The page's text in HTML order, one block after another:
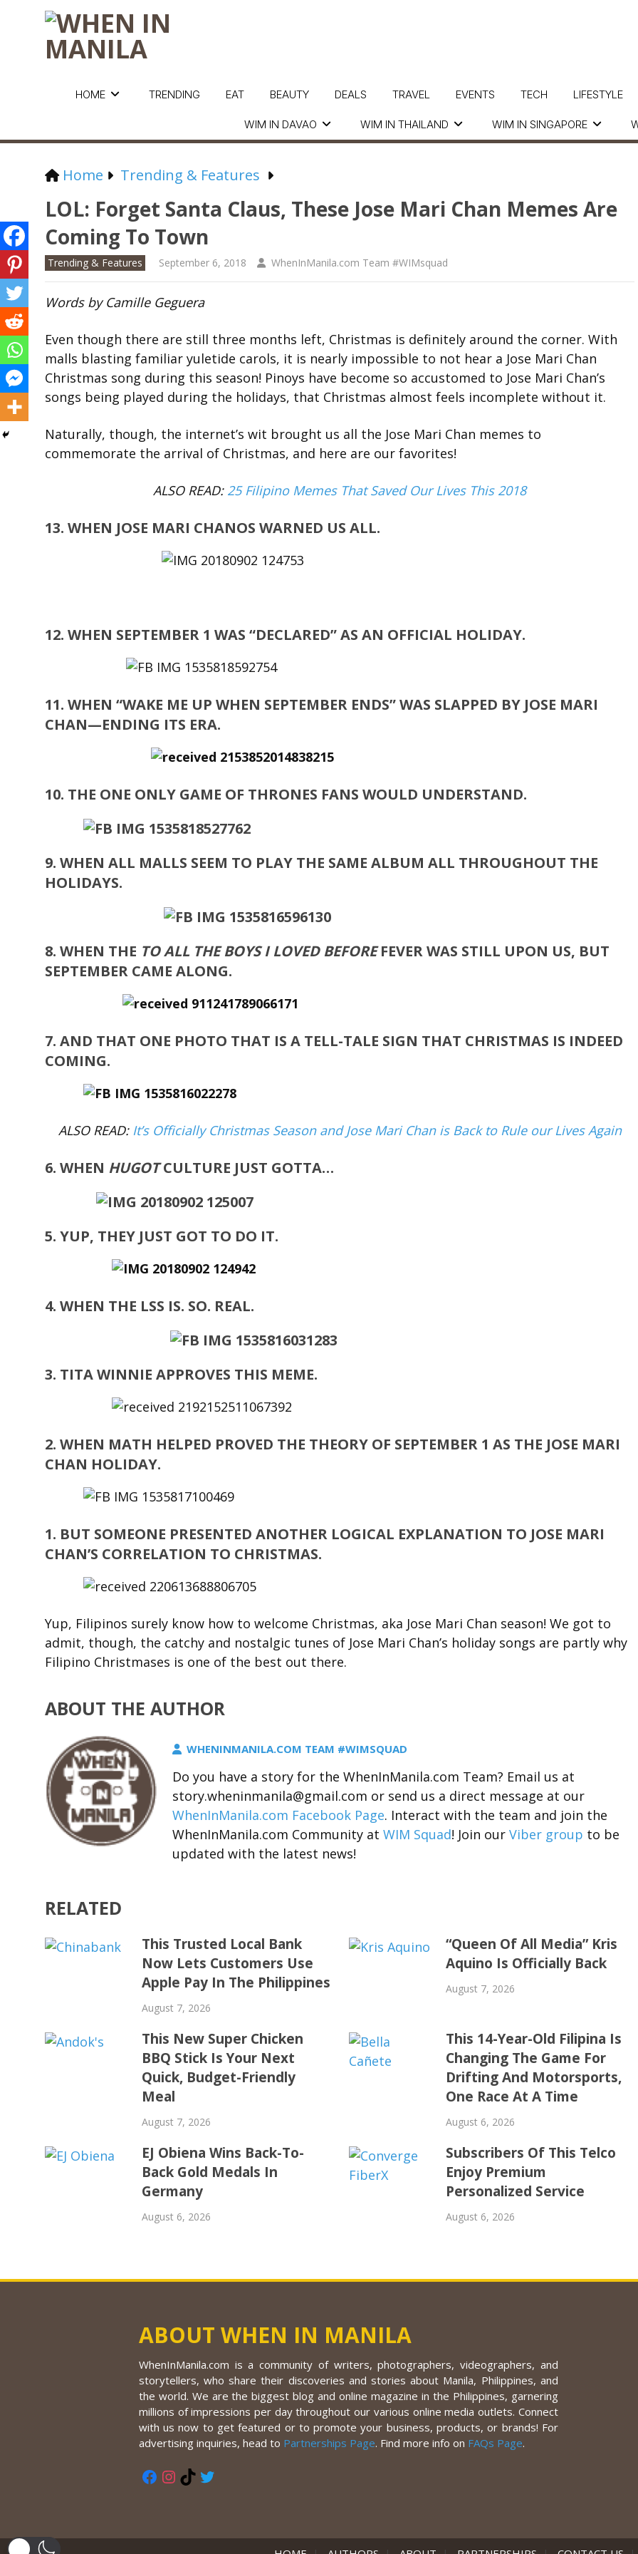
HOME
WIM IN DAVAO WIM IN THAILAND WIM IN SINGAPORE
TRENDING EAT BEAUTY DEALS TRAVEL EVENTS TECH LIFESTYLE
Home Trending & Features
LOL: Forget Santa Claus, These Jose Mari Chan Memes Are
Coming To Town
Trending & Features September 6, 2018 WhenInManila.com Team #WIMsquad
Words by Camille Geguera
Even though there are still three months left, Christmas is definitely around the corner. With
malls blasting familiar yuletide carols, it is nearly impossible to not hear a Jose Mari Chan
Christmas song during this season! Pinoys have become so accustomed to Jose Mari Chan’s
songs being played during the holidays, that Christmas almost feels incomplete without it.
Naturally, though, the internet’s wit brought us all the Jose Mari Chan memes to
commemorate the arrival of Christmas, and here are our favorites!
ALSO READ: 25 Filipino Memes That Saved Our Lives This 2018
13. WHEN JOSE MARI CHANOS WARNED US ALL.
12. WHEN SEPTEMBER 1 WAS “DECLARED” AS AN OFFICIAL HOLIDAY.
11. WHEN “WAKE ME UP WHEN SEPTEMBER ENDS” WAS SLAPPED BY JOSE MARI
CHAN—ENDING ITS ERA.
10. THE ONE ONLY GAME OF THRONES FANS WOULD UNDERSTAND.
9. WHEN ALL MALLS SEEM TO PLAY THE SAME ALBUM ALL THROUGHOUT THE
HOLIDAYS.
8. WHEN THE TO ALL THE BOYS I LOVED BEFOREFEVER WAS STILL UPON US, BUT
SEPTEMBER CAME ALONG.
7. AND THAT ONE PHOTO THAT IS A TELL-TALE SIGN THAT CHRISTMAS IS INDEED
COMING.
ALSO READ: It’s Officially Christmas Season and Jose Mari Chan is Back to Rule our Lives Again
6. WHEN HUGOTCULTURE JUST GOTTA…
5. YUP, THEY JUST GOT TO DO IT.
4. WHEN THE LSS IS. SO. REAL.
3. TITA WINNIE APPROVES THIS MEME.
2. WHEN MATH HELPED PROVED THE THEORY OF SEPTEMBER 1 AS THE JOSE MARI
CHAN HOLIDAY.
1. BUT SOMEONE PRESENTED ANOTHER LOGICAL EXPLANATION TO JOSE MARI
CHAN’S CORRELATION TO CHRISTMAS.
Yup, Filipinos surely know how to welcome Christmas, aka Jose Mari Chan season! We got to
admit, though, the catchy and nostalgic tunes of Jose Mari Chan’s holiday songs are partly why
Filipino Christmases is one of the best out there.
ABOUT THE AUTHOR
WHENINMANILA.COM TEAM #WIMSQUAD
Do you have a story for the WhenInManila.com Team? Email us at
story.wheninmanila@gmail.com or send us a direct message at our
WhenInManila.com Facebook Page. Interact with the team and join the
WhenInManila.com Community atWIM Squad! Join ourViber group to be
updated with the latest news!
RELATED
This Trusted Local Bank
Now Lets Customers Use
Apple Pay In The Philippines
August 7, 2026
“Queen Of All Media” Kris
Aquino Is Officially Back
August 7, 2026
This New Super Chicken
BBQ Stick Is Your Next
Quick, Budget-Friendly
Meal
August 7, 2026
This 14-Year-Old Filipina Is
Changing The Game For
Drifting And Motorsports,
One Race At A Time
August 6, 2026
EJ Obiena Wins Back-To-
Back Gold Medals In
Germany
August 6, 2026
Subscribers Of This Telco
Enjoy Premium
Personalized Service
August 6, 2026
ABOUT WHEN IN MANILA
WhenInManila.com is a community of writers, photographers, videographers, and
storytellers, who share their discoveries and stories about Manila, Philippines, and
the world. We are the biggest blog and online magazine in the Philippines, garnering
millions of impressions per day throughout our various online media outlets. Connect
with us now to get featured or to promote your business, products, or brands! For
advertising inquiries, head to Partnerships Page. Find more info on FAQs Page.
Facebook
Instagram
TikTok